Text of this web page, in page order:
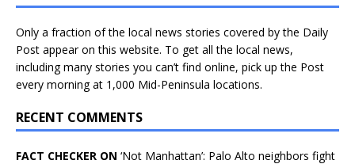
Only a fraction of the local news stories covered by the Daily
Post appear on this website. To get all the local news,
including many stories you can’t find online, pick up the Post
every morning at 1,000 Mid-Peninsula locations.
RECENT COMMENTS
FACT CHECKER ON ‘Not Manhattan’: Palo Alto neighbors fight